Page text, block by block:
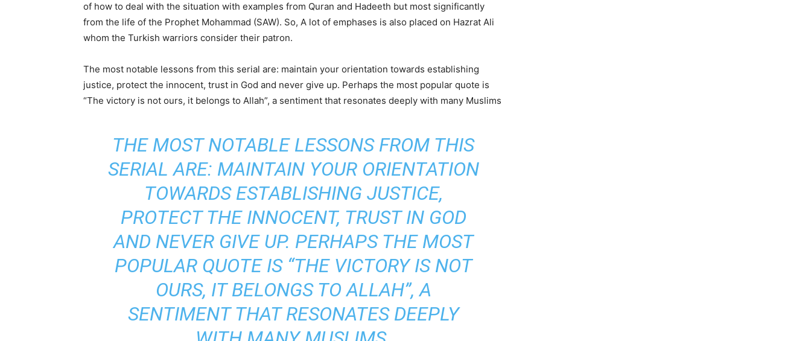
of how to deal with the situation with examples from Quran and Hadeeth but most significantly
from the life of the Prophet Mohammad (SAW). So, A lot of emphases is also placed on Hazrat Ali
whom the Turkish warriors consider their patron.
The most notable lessons from this serial are: maintain your orientation towards establishing
justice, protect the innocent, trust in God and never give up. Perhaps the most popular quote is
“The victory is not ours, it belongs to Allah”, a sentiment that resonates deeply with many Muslims
THE MOST NOTABLE LESSONS FROM THIS
SERIAL ARE: MAINTAIN YOUR ORIENTATION
TOWARDS ESTABLISHING JUSTICE,
PROTECT THE INNOCENT, TRUST IN GOD
AND NEVER GIVE UP. PERHAPS THE MOST
POPULAR QUOTE IS “THE VICTORY IS NOT
OURS, IT BELONGS TO ALLAH”, A
SENTIMENT THAT RESONATES DEEPLY